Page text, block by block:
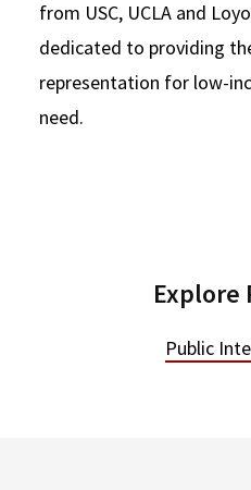
from USC, UCLA and
dedicated to providing
representation for low-
need.
Explore
Public